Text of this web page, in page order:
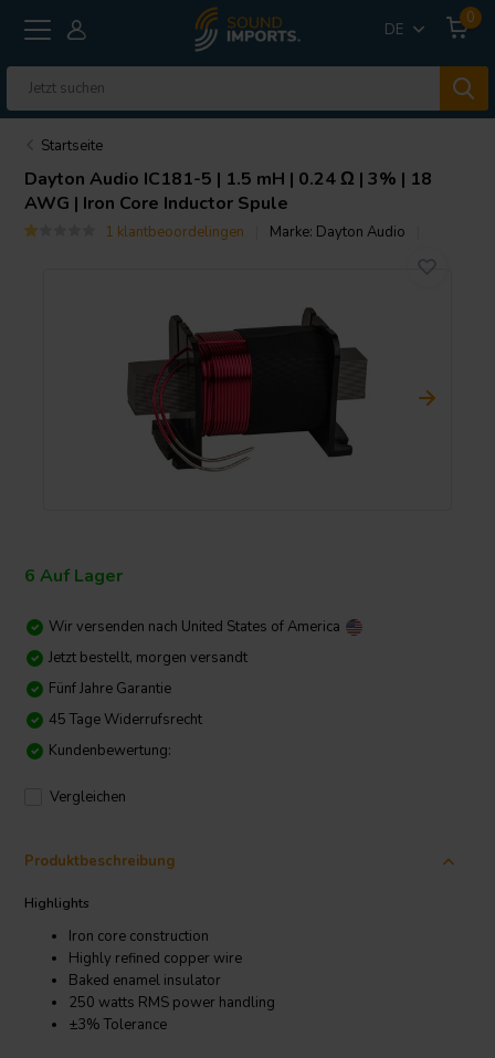
DE
0
Startseite
Dayton Audio IC181-5 | 1.5 mH | 0.24 Ω | 3% | 18
AWG | Iron Core Inductor Spule
1 klantbeoordelingen Marke: Dayton Audio
6 Auf Lager
Wir versenden nach United States of America
Jetzt bestellt, morgen versandt
Fünf Jahre Garantie
45 Tage Widerrufsrecht
Kundenbewertung:
Vergleichen
Produktbeschreibung
Highlights
Iron core construction
Highly refined copper wire
Baked enamel insulator
250 watts RMS power handling
±3% Tolerance